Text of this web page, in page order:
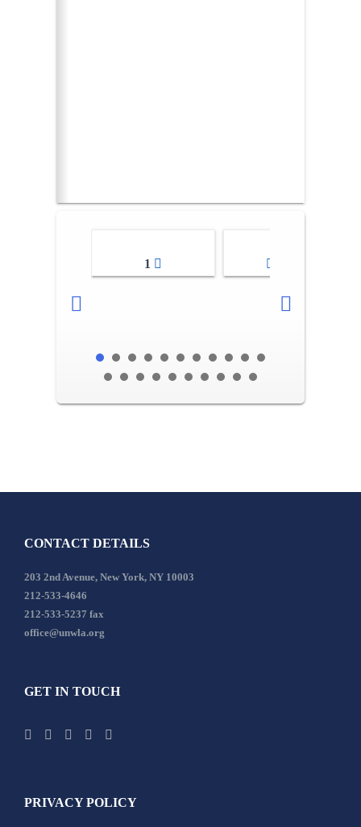
1
CONTACT DETAILS
203 2nd Avenue, New York, NY 10003
212-533-4646
212-533-5237 fax
office@unwla.org
GET IN TOUCH
PRIVACY POLICY